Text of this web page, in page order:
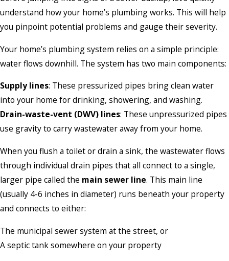
understand how your home’s plumbing works. This will help
you pinpoint potential problems and gauge their severity.
Your home’s plumbing system relies on a simple principle:
water flows downhill. The system has two main components:
Supply lines: These pressurized pipes bring clean water
into your home for drinking, showering, and washing.
Drain-waste-vent (DWV) lines: These unpressurized pipes
use gravity to carry wastewater away from your home.
When you flush a toilet or drain a sink, the wastewater flows
through individual drain pipes that all connect to a single,
larger pipe called the main sewer line. This main line
(usually 4-6 inches in diameter) runs beneath your property
and connects to either:
The municipal sewer system at the street, or
A septic tank somewhere on your property